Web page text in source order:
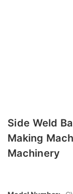
Side Weld
Making
Machinery